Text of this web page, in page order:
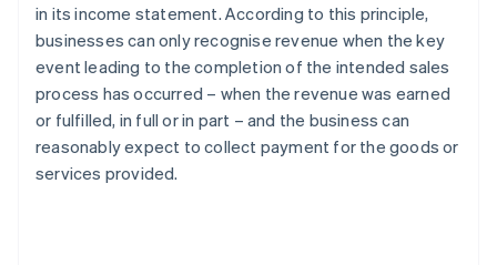
in its income statement. According to this principle,
businesses can only recognise revenue when the key
event leading to the completion of the intended sales
process has occurred – when the revenue was earned
or fulfilled, in full or in part – and the business can
reasonably expect to collect payment for the goods or
services provided.